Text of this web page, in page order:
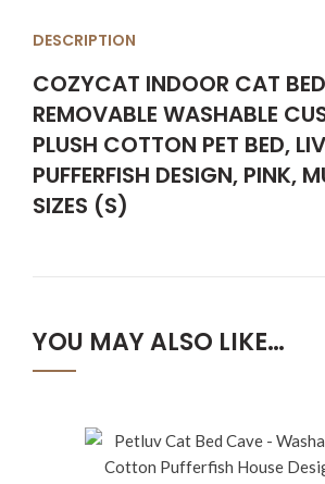
DESCRIPTION
COZYCAT INDOOR CAT
REMOVABLE WASHABLE
PLUSH COTTON PET BED,
PUFFERFISH DESIGN, PINK,
SIZES (S)
YOU MAY ALSO LIKE…